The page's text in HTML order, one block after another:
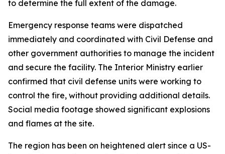
to determine the full extent of the damage.
Emergency response teams were dispatched
immediately and coordinated with Civil Defense and
other government authorities to manage the incident
and secure the facility. The Interior Ministry earlier
confirmed that civil defense units were working to
control the fire, without providing additional details.
Social media footage showed significant explosions
and flames at the site.
The region has been on heightened alert since a US-